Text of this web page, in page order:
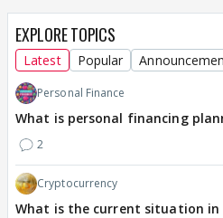
EXPLORE TOPICS
Latest Popular
Personal Finance
What is personal financing
2
Cryptocurrency
What is the current situation